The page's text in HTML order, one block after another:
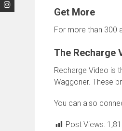
Get More
For more than 300
The Recharge
Recharge Video is
Waggoner. These
You can also
Post Views: